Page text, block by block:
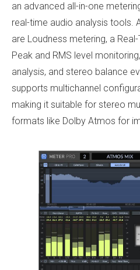
an advanced all-in-one
real-time audio analysis tools.
are Loudness metering, a Real-
Peak and RMS level
analysis, and stereo balance
supports multichannel
making it suitable for stereo
formats like Dolby Atmos for